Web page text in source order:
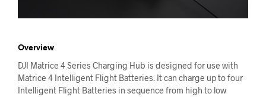
Overview
DJI Matrice 4 Series Charging Hub is designed for use with
Matrice 4 Intelligent Flight Batteries. It can charge up to four
Intelligent Flight Batteries in sequence from high to low